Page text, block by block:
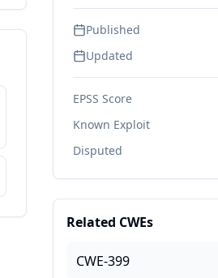
Published
Updated
EPSS Score
Known Exploit
Disputed
Related CWEs
CWE-399